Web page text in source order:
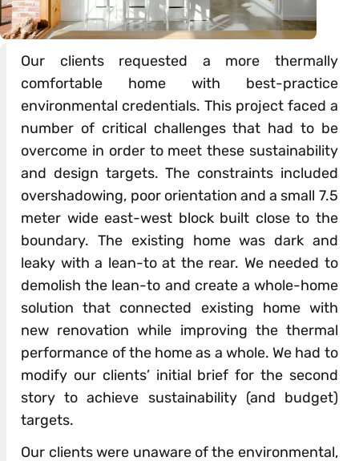
Our clients requested a more thermally
comfortable home with best-practice
environmental credentials. This project faced a
number of critical challenges that had to be
overcome in order to meet these sustainability
and design targets. The constraints included
overshadowing, poor orientation and a small 7.5
meter wide east-west block built close to the
boundary. The existing home was dark and
leaky with a lean-to at the rear. We needed to
demolish the lean-to and create a whole-home
solution that connected existing home with
new renovation while improving the thermal
performance of the home as a whole. We had to
modify our clients’ initial brief for the second
story to achieve sustainability (and budget)
targets.
Our clients were unaware of the environmental,